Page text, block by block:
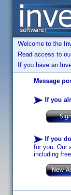
Welcome to the
Read access to
If you have an
Message
If you
If you
for you. Our
including